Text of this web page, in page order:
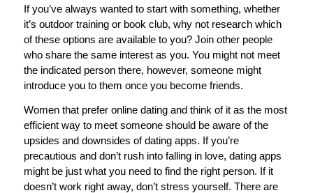
If you’ve always wanted to start with something, whether
it’s outdoor training or book club, why not research which
of these options are available to you? Join other people
who share the same interest as you. You might not meet
the indicated person there, however, someone might
introduce you to them once you become friends.
Women that prefer online dating and think of it as the most
efficient way to meet someone should be aware of the
upsides and downsides of dating apps. If you’re
precautious and don’t rush into falling in love, dating apps
might be just what you need to find the right person. If it
doesn’t work right away, don’t stress yourself. There are